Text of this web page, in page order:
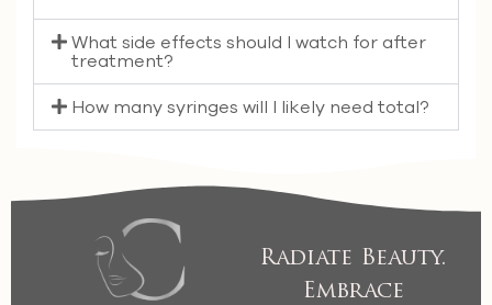
What side effects should I watch for after
treatment?
How many syringes will I likely need total?
Radiate Beauty.
Embrace